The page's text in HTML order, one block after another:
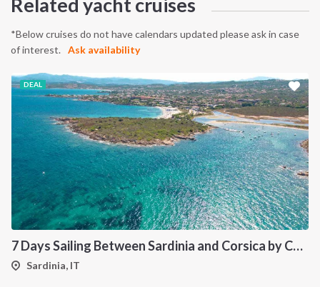
Related yacht cruises
*Below cruises do not have calendars updated please ask in case
of interest.
Ask availability
DEAL
7 Days Sailing Between Sardinia and Corsica by Catamaran
Sardinia, IT